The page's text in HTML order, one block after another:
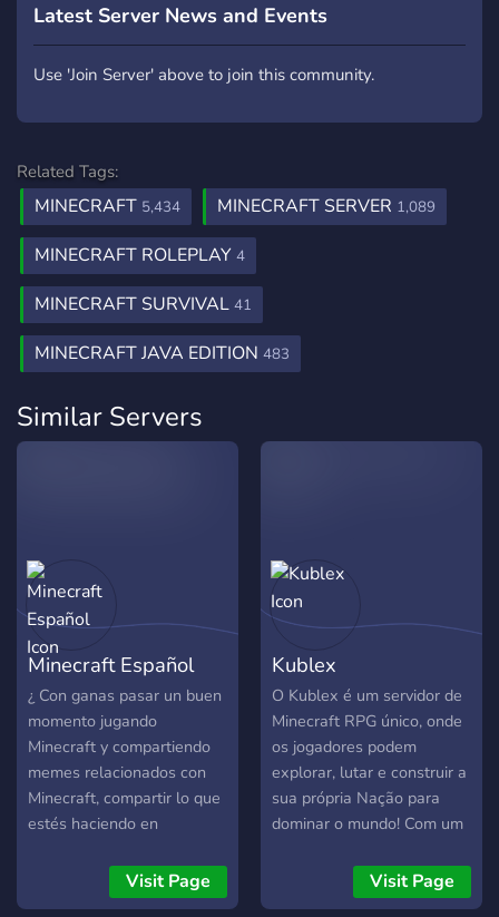
Latest Server News and Events
Use 'Join Server' above to join this community.
Related Tags:
MINECRAFT 5,434 MINECRAFT SERVER 1,089
MINECRAFT ROLEPLAY 4
MINECRAFT SURVIVAL 41
MINECRAFT JAVA EDITION 483
Similar Servers
Minecraft Español
¿ Con ganas pasar un buen
momento jugando
Minecraft y compartiendo
memes relacionados con
Minecraft, compartir lo que
estés haciendo en
les guste jugar Minecraft ?
Dejame decirte que ! Estás
Visit Page
Kublex
O Kublex é um servidor de
Minecraft RPG único, onde
os jogadores podem
explorar, lutar e construir a
sua própria Nação para
dominar o mundo! Com um
economia, batalhas
estratégicas e eventos
Visit Page